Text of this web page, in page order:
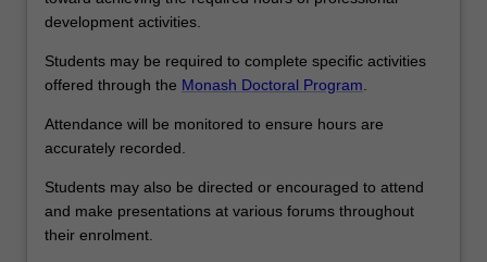
development activities.
Students may be required to complete specific activities
offered through the Monash Doctoral Program
Attendance will be monitored to ensure hours are
accurately recorded.
Students may also be directed or encouraged to attend
and make presentations at various forums throughout
their enrolment.